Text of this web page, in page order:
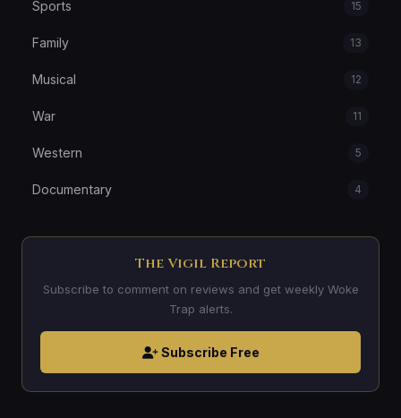
Sports 15
Family 13
Musical 12
War 11
Western 5
Documentary 4
The Vigil Report
Subscribe to comment on reviews and get weekly Woke
Trap alerts.
Subscribe Free